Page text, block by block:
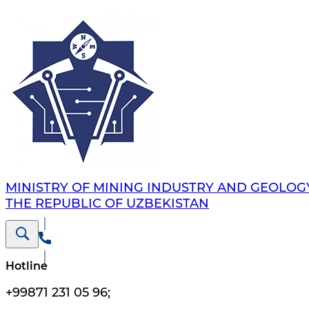
MINISTRY OF MINING INDUSTRY AND
THE REPUBLIC OF UZBEKISTAN
Hotline
+99871 231 05 96;